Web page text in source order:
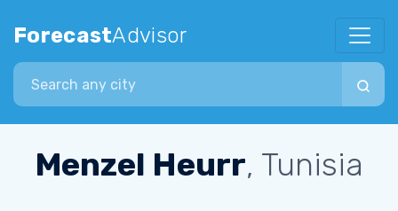
ForecastAdvisor
Search city
Menzel Heurr, Tunisia